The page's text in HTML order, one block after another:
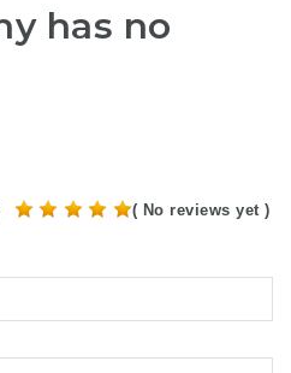
has no
( No reviews yet )